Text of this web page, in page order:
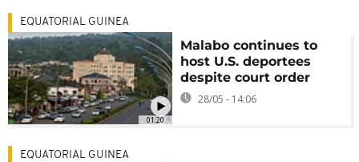
01:20
EQUATORIAL GUINEA
Malabo continues to
host U.S. deportees
despite court order
28/05 - 14:06
EQUATORIAL GUINEA